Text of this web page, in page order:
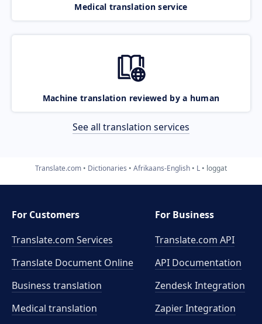
Medical translation service
Machine translation reviewed by a human
See all translation services
Translate.com Dictionaries Afrikaans-English L loggat
For Customers
Translate.com Services
Translate Document Online
Business translation
Medical translation
For Business
Translate.com API
API Documentation
Zendesk Integration
Zapier Integration